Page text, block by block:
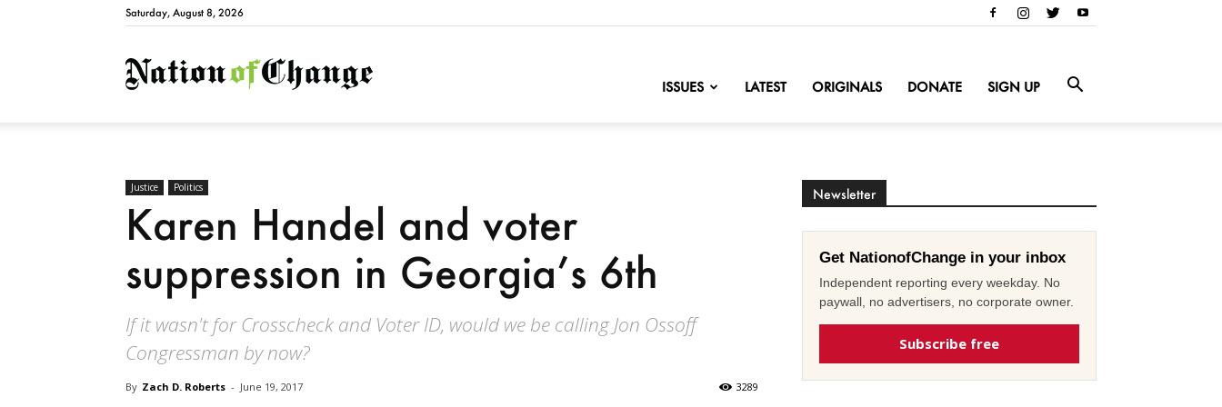
Saturday, August 8, 2026
NationofChange
ISSUES LATEST ORIGINALS DONATE SIGN UP
Justice Politics
Karen Handel and voter
suppression in Georgia’s 6th
If it wasn't for Crosscheck and Voter ID, would we be calling Jon Ossoff
Congressman by now?
By Zach D. Roberts - June 19, 2017 3289
Newsletter
Get NationofChange in your inbox
Independent reporting every weekday. No
paywall, no advertisers, no corporate owner.
Subscribe free